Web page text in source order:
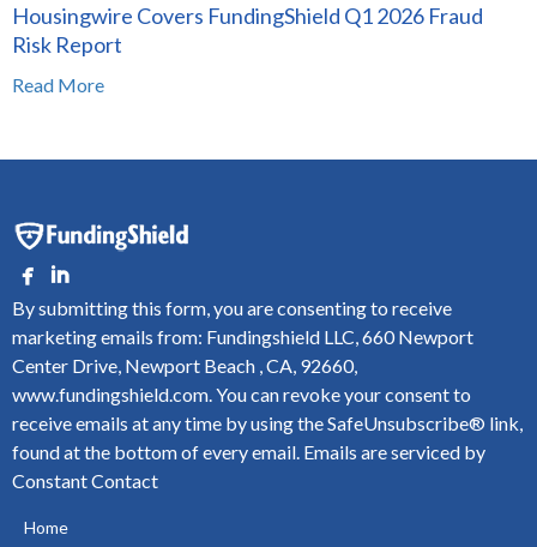
Housingwire Covers FundingShield Q1 2026 Fraud
Risk Report
Read More
By submitting this form, you are consenting to receive
marketing emails from: Fundingshield LLC, 660 Newport
Center Drive, Newport Beach , CA, 92660,
www.fundingshield.com. You can revoke your consent to
receive emails at any time by using the SafeUnsubscribe® link,
found at the bottom of every email. Emails are serviced by
Constant Contact
Home